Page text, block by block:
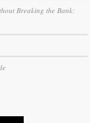
Breaking the Bank: